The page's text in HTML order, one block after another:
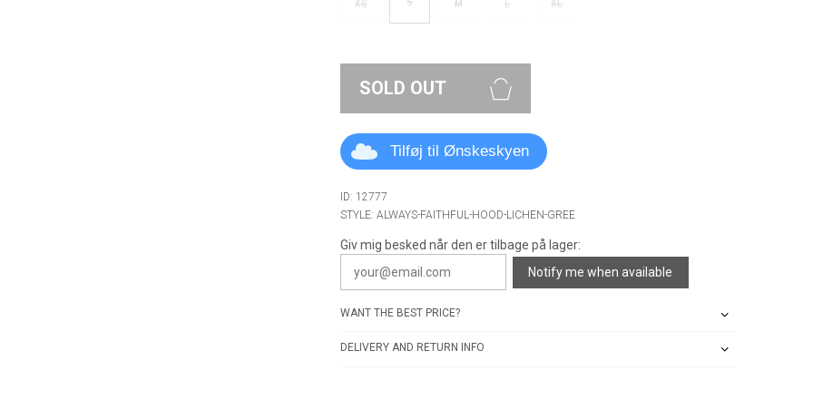
XS M L XL
SOLD OUT
Tilføj til Ønskeskyen
ID: 12777
STYLE: ALWAYS-FAITHFUL-HOOD-LICHEN-GREE
Giv mig besked når den er tilbage på lager:
Notify me when available
WANT THE BEST PRICE?
DELIVERY AND RETURN INFO